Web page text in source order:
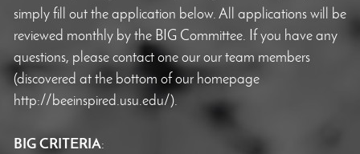
simply fill out the application below. All applications will be
reviewed monthly by the BIG Committee. If you have any
questions, please contact one our our team members
(discovered at the bottom of our homepage
http://beeinspired.usu.edu/).
BIG CRITERIA: